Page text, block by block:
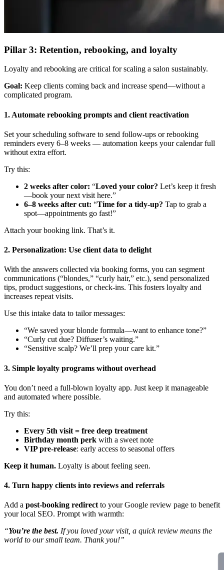
Pillar 3: Retention, rebooking, and loyalty
Loyalty and rebooking are critical for scaling a salon sustainably.
Goal: Keep clients coming back and increase spend—without a
complicated program.
1. Automate rebooking prompts and client reactivation
Set your scheduling software to send follow-ups or rebooking
reminders every 6–8 weeks — automation keeps your calendar full
without extra effort.
Try this:
2 weeks after color: “Loved your color? Let’s keep it fresh
—book your next visit here.”
6–8 weeks after cut: “Time for a tidy-up? Tap to grab a
spot—appointments go fast!”
Attach your booking link. That’s it.
2. Personalization: Use client data to delight
With the answers collected via booking forms, you can segment
communications (“blondes,” “curly hair,” etc.), send personalized
tips, product suggestions, or check-ins. This fosters loyalty and
increases repeat visits.
Use this intake data to tailor messages:
“We saved your blonde formula—want to enhance tone?”
“Curly cut due? Diffuser’s waiting.”
“Sensitive scalp? We’ll prep your care kit.”
3. Simple loyalty programs without overhead
You don’t need a full-blown loyalty app. Just keep it manageable
and automated where possible.
Try this:
Every 5th visit = free deep treatment
Birthday month perk with a sweet note
VIP pre-release: early access to seasonal offers
Keep it human. Loyalty is about feeling seen.
4. Turn happy clients into reviews and referrals
Add a post-booking redirectto your Google review page to benefit
your local SEO. Prompt with warmth:
“You’re the best. If you loved your visit, a quick review means the
world to our small team. Thank you!”